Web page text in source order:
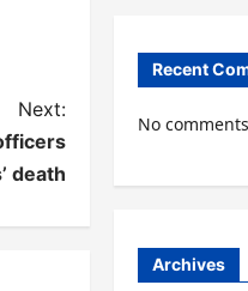
Next:
death
Recent
No
Archives